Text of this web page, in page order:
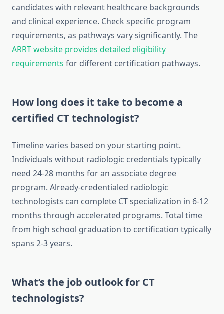
candidates with relevant healthcare backgrounds
and clinical experience. Check specific program
requirements, as pathways vary significantly. The
ARRT website provides detailed eligibility
requirements for different certification pathways.
How long does it take to become a
certified CT technologist?
Timeline varies based on your starting point.
Individuals without radiologic credentials typically
need 24-28 months for an associate degree
program. Already-credentialed radiologic
technologists can complete CT specialization in 6-12
months through accelerated programs. Total time
from high school graduation to certification typically
spans 2-3 years.
What’s the job outlook for CT
technologists?